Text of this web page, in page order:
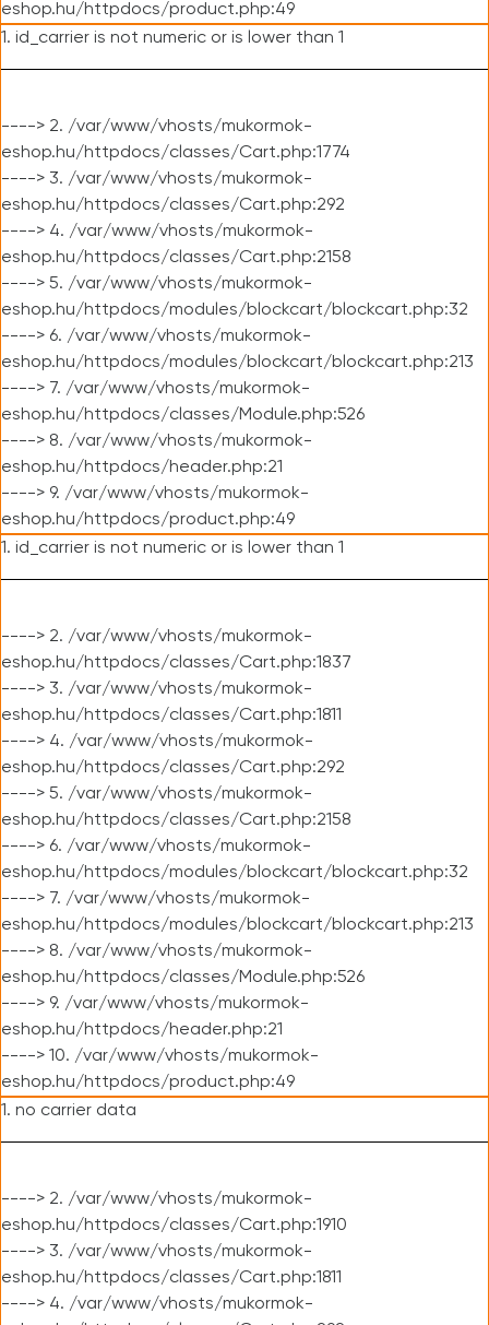
eshop.hu/httpdocs/product.php:49
1. id_carrier is not numeric or is lower than 1
----> 2. /var/www/vhosts/mukormok-
eshop.hu/httpdocs/classes/Cart.php:1774
----> 3. /var/www/vhosts/mukormok-
eshop.hu/httpdocs/classes/Cart.php:292
----> 4. /var/www/vhosts/mukormok-
eshop.hu/httpdocs/classes/Cart.php:2158
----> 5. /var/www/vhosts/mukormok-
eshop.hu/httpdocs/modules/blockcart/blockcart.php:32
----> 6. /var/www/vhosts/mukormok-
eshop.hu/httpdocs/modules/blockcart/blockcart.php:213
----> 7. /var/www/vhosts/mukormok-
eshop.hu/httpdocs/classes/Module.php:526
----> 8. /var/www/vhosts/mukormok-
eshop.hu/httpdocs/header.php:21
----> 9. /var/www/vhosts/mukormok-
eshop.hu/httpdocs/product.php:49
1. id_carrier is not numeric or is lower than 1
----> 2. /var/www/vhosts/mukormok-
eshop.hu/httpdocs/classes/Cart.php:1837
----> 3. /var/www/vhosts/mukormok-
eshop.hu/httpdocs/classes/Cart.php:1811
----> 4. /var/www/vhosts/mukormok-
eshop.hu/httpdocs/classes/Cart.php:292
----> 5. /var/www/vhosts/mukormok-
eshop.hu/httpdocs/classes/Cart.php:2158
----> 6. /var/www/vhosts/mukormok-
eshop.hu/httpdocs/modules/blockcart/blockcart.php:32
----> 7. /var/www/vhosts/mukormok-
eshop.hu/httpdocs/modules/blockcart/blockcart.php:213
----> 8. /var/www/vhosts/mukormok-
eshop.hu/httpdocs/classes/Module.php:526
----> 9. /var/www/vhosts/mukormok-
eshop.hu/httpdocs/header.php:21
----> 10. /var/www/vhosts/mukormok-
eshop.hu/httpdocs/product.php:49
1. no carrier data
----> 2. /var/www/vhosts/mukormok-
eshop.hu/httpdocs/classes/Cart.php:1910
----> 3. /var/www/vhosts/mukormok-
eshop.hu/httpdocs/classes/Cart.php:1811
----> 4. /var/www/vhosts/mukormok-